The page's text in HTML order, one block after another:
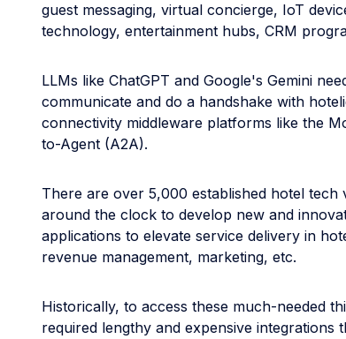
guest messaging, virtual concierge, IoT
technology, entertainment hubs, CRM
LLMs like ChatGPT and Google's Gemini
communicate and do a handshake with
connectivity middleware platforms like the
to-Agent (A2A).
There are over 5,000 established hotel
around the clock to develop new and
applications to elevate service delivery in
revenue management, marketing, etc.
Historically, to access these much-needed
required lengthy and expensive integrations